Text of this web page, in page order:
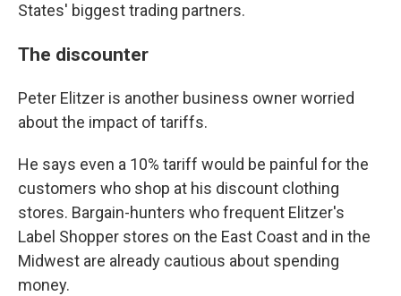
States' biggest trading partners.
The discounter
Peter Elitzer is another business owner worried
about the impact of tariffs.
He says even a 10% tariff would be painful for the
customers who shop at his discount clothing
stores. Bargain-hunters who frequent Elitzer's
Label Shopper stores on the East Coast and in the
Midwest are already cautious about spending
money.